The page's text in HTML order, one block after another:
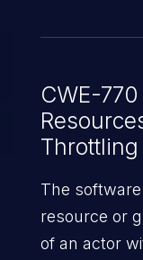
CWE-
Throttling
The
resource or
of an actor